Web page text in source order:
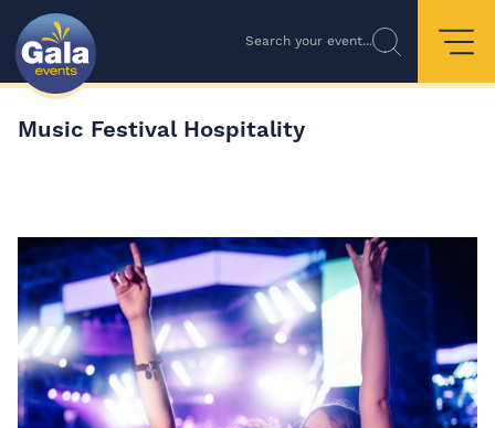
Search your event...
Music Festival Hospitality